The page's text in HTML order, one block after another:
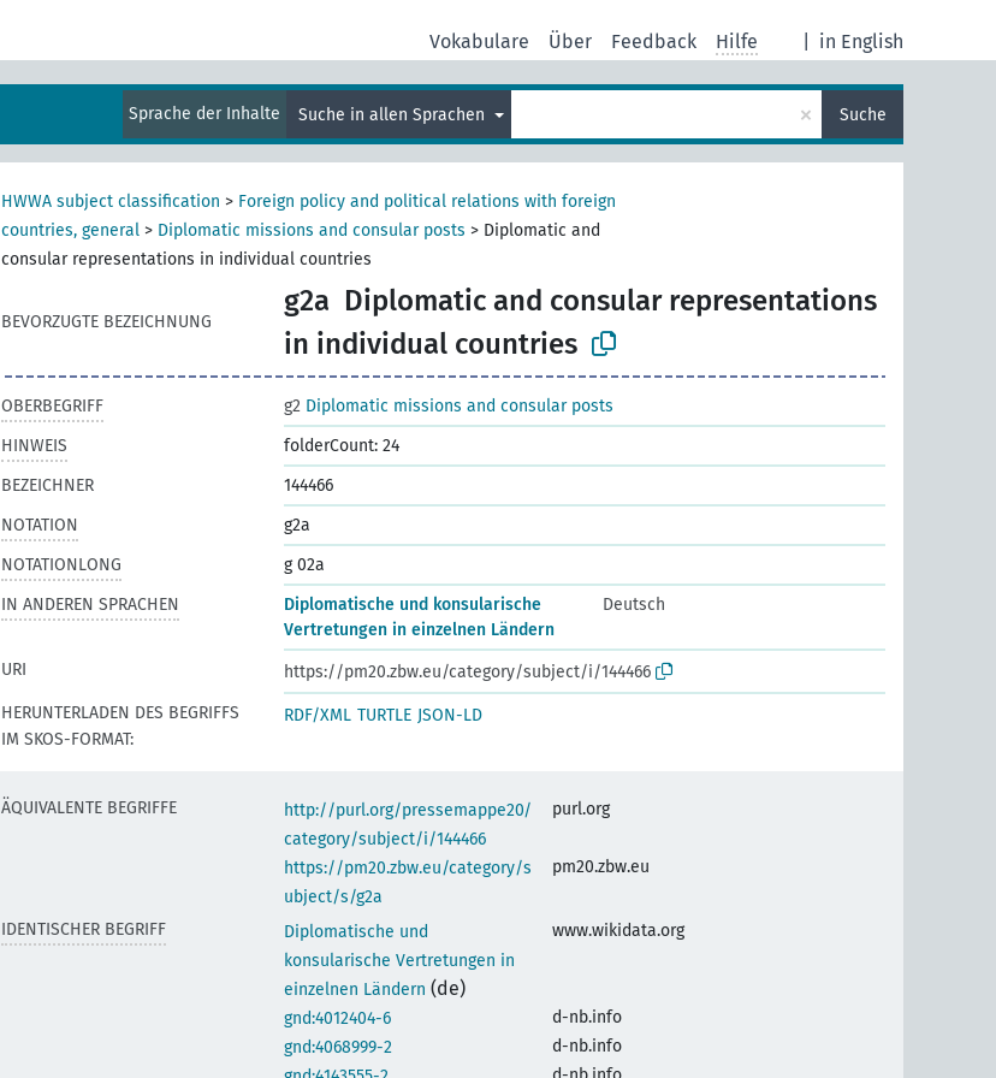
in English
Vokabulare Über Feedback Hilfe
Sprache der Inhalte Suche in allen Sprachen × Suche
HWWA subject classification > Foreign policy and political relations with foreign
countries, general > Diplomatic missions and consular posts > Diplomatic and
consular representations in individual countries
BEVORZUGTE BEZEICHNUNG
g2a Diplomatic and consular representations
in individual countries
OBERBEGRIFF g2 Diplomatic missions and consular posts
HINWEIS
folderCount: 24
BEZEICHNER
144466
NOTATION
g2a
NOTATIONLONG
g 02a
IN ANDEREN SPRACHEN
Diplomatische und konsularische
Vertretungen in einzelnen Ländern
Deutsch
URI
https://pm20.zbw.eu/category/subject/i/144466
HERUNTERLADEN DES BEGRIFFS
IM SKOS-FORMAT:
RDF/XML TURTLE JSON-LD
ÄQUIVALENTE BEGRIFFE
http://purl.org/pressemappe20/
category/subject/i/144466
purl.org
https://pm20.zbw.eu/category/s
ubject/s/g2a
pm20.zbw.eu
IDENTISCHER BEGRIFF
Diplomatische und
konsularische Vertretungen in
einzelnen Ländern (de)
www.wikidata.org
gnd:4012404-6
d-nb.info
gnd:4068999-2
d-nb.info